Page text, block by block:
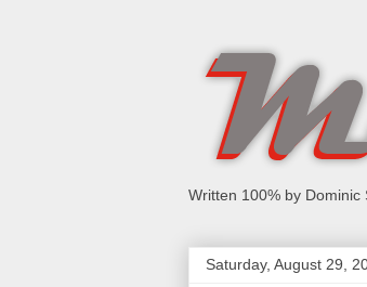
Written 100% by
Saturday, August 29,